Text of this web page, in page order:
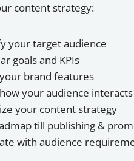
content strategy:
your target audience
goals and KPIs
brand features
your audience interacts
your content strategy
till publishing &
with audience